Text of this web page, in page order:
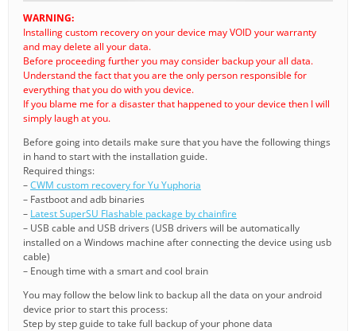
WARNING:
Installing custom recovery on your device may VOID your warranty
and may delete all your data.
Before proceeding further you may consider backup your all data.
Understand the fact that you are the only person responsible for
everything that you do with you device.
If you blame me for a disaster that happened to your device then I will
simply laugh at you.
Before going into details make sure that you have the following things
in hand to start with the installation guide.
Required things:
–CWM custom recovery for Yu Yuphoria
– Fastboot and adb binaries
– Latest SuperSU Flashable package by chainfire
– USB cable and USB drivers (USB drivers will be automatically
installed on a Windows machine after connecting the device using usb
cable)
– Enough time with a smart and cool brain
You may follow the below link to backup all the data on your android
device prior to start this process:
Step by step guide to take full backup of your phone data